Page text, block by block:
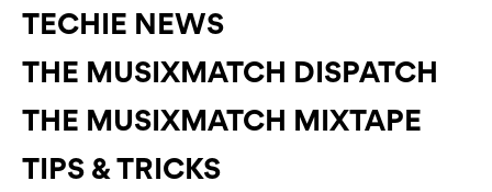
TECHIE NEWS
THE MUSIXMATCH DISPATCH
THE MUSIXMATCH MIXTAPE
TIPS & TRICKS